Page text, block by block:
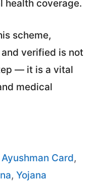
health coverage.
scheme,
verified is not
— it is a vital
medical
Ayushman Card,
, Yojana